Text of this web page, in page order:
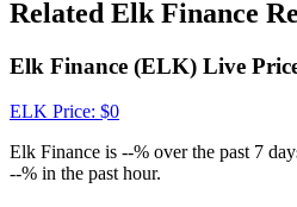
Crypto World Cup 2026:
Related Elk Finance
Elk Finance (ELK) Live
ELK Price: $0
Elk Finance is --% over the past 7
--% in the past hour.